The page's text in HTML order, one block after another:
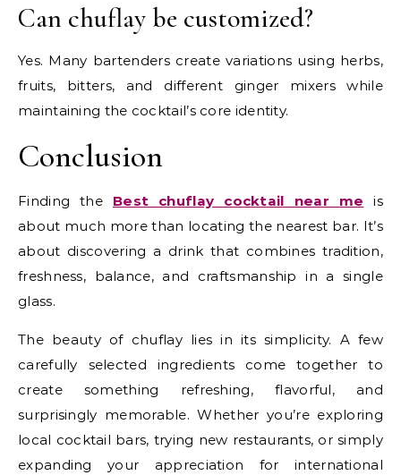
Can chuflay be customized?
Yes. Many bartenders create variations using herbs,
fruits, bitters, and different ginger mixers while
maintaining the cocktail’s core identity.
Conclusion
Finding the Best chuflay cocktail near me is
about much more than locating the nearest bar. It’s
about discovering a drink that combines tradition,
freshness, balance, and craftsmanship in a single
glass.
The beauty of chuflay lies in its simplicity. A few
carefully selected ingredients come together to
create something refreshing, flavorful, and
surprisingly memorable. Whether you’re exploring
local cocktail bars, trying new restaurants, or simply
expanding your appreciation for international